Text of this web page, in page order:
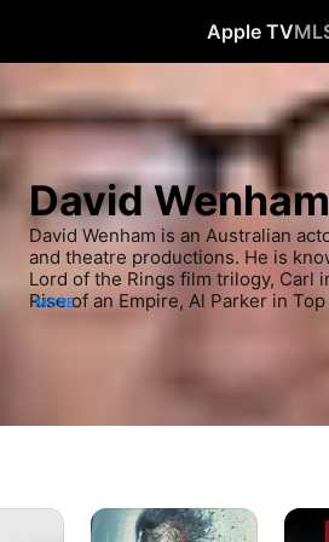
Apple TV
David Wenham
David Wenham is an Australian
and theatre productions. He is
Lord of the Rings film trilogy, Carl
Rise of an Empire, Al Parker in
Pirates of the Caribbean: Dead
MORE
Pirates
of
Public